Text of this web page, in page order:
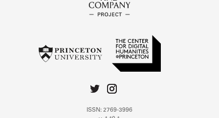
ISSN: 2769-3996